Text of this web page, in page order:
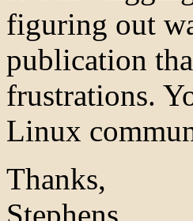
figuring out
publication
frustrations.
Linux
Thanks,